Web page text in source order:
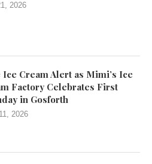
2026
Ice Cream Alert as Mimi’s Ice
Factory Celebrates First
in Gosforth
2026